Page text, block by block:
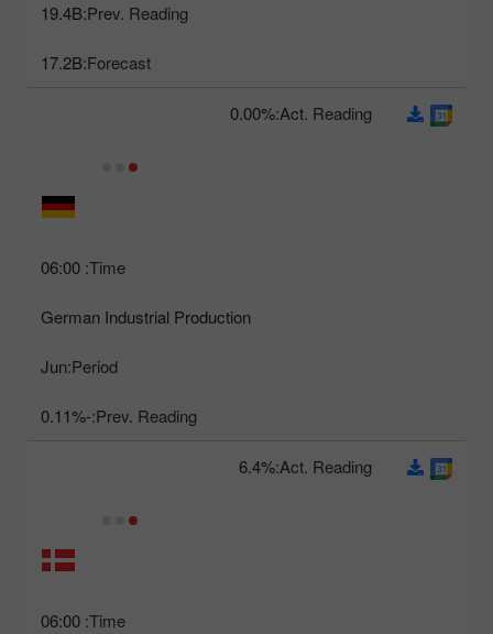
Prev. Reading:
19.4B
Forecast:
17.2B
Time:
06:00
German Industrial Production
Period:
Jun
Prev. Reading:
-0.11%
Act. Reading:
0.00%
Time:
06:00
Act. Reading:
6.4%